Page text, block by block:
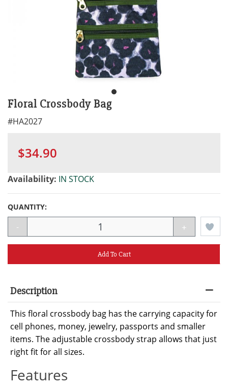
Floral Crossbody Bag
#HA2027
$34.90
Availability: IN STOCK
QUANTITY:
- +
Add To Cart
Description
This floral crossbody bag has the carrying capacity for
cell phones, money, jewelry, passports and smaller
items. The adjustable crossbody strap allows that just
right fit for all sizes.
Features